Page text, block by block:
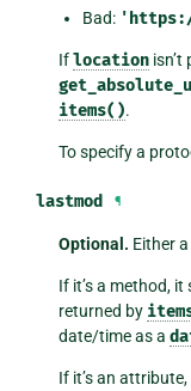
Bad:
Iflocation
items().
To specify a
lastmod ¶
Optional. Either
If it’s a method,
returned by
date/time as a
If it’s an